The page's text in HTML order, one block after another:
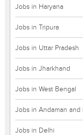
Jobs in Haryana
Jobs in Tripura
Jobs in Uttar Pradesh
Jobs in Jharkhand
Jobs in West Bengal
Jobs in Andaman and
Jobs in Delhi